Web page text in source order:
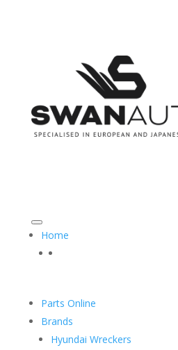
Home
Parts Online
Brands
Hyundai Wreckers